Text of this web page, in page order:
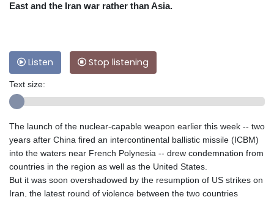
East and the Iran war rather than Asia.
Listen Stop listening
Text size:
The launch of the nuclear-capable weapon earlier this week -- two
years after China fired an intercontinental ballistic missile (ICBM)
into the waters near French Polynesia -- drew condemnation from
countries in the region as well as the United States.
But it was soon overshadowed by the resumption of US strikes on
Iran, the latest round of violence between the two countries